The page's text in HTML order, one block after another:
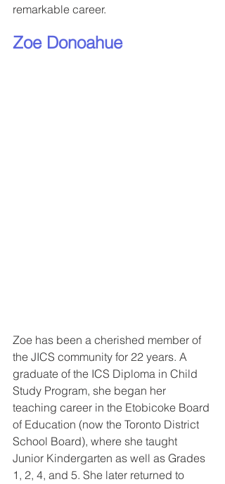
remarkable career.
Zoe Donoahue
Zoe has been a cherished member of
the JICS community for 22 years. A
graduate of the ICS Diploma in Child
Study Program, she began her
teaching career in the Etobicoke Board
of Education (now the Toronto District
School Board), where she taught
Junior Kindergarten as well as Grades
1, 2, 4, and 5. She later returned to